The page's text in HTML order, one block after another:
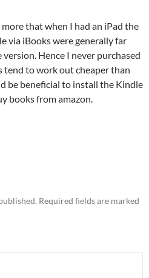
that when I had an iPad the
via iBooks were generally far
Hence I never purchased
tend to work out cheaper than
be beneficial to install the Kindle
books from amazon.
Required fields are marked